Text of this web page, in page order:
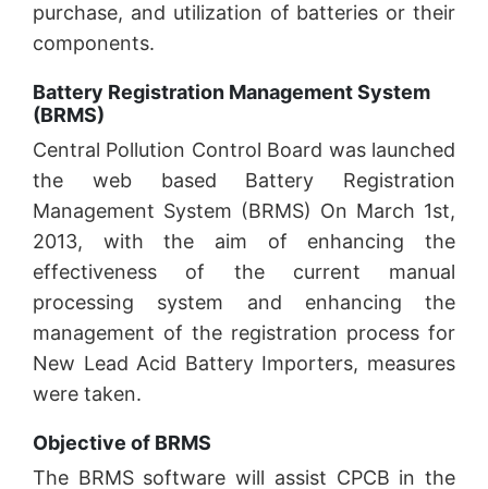
purchase, and utilization of batteries or their
components.
Battery Registration Management System
(BRMS)
Central Pollution Control Board was launched
the web based Battery Registration
Management System (BRMS) On March 1st,
2013, with the aim of enhancing the
effectiveness of the current manual
processing system and enhancing the
management of the registration process for
New Lead Acid Battery Importers, measures
were taken.
Objective of BRMS
The BRMS software will assist CPCB in the